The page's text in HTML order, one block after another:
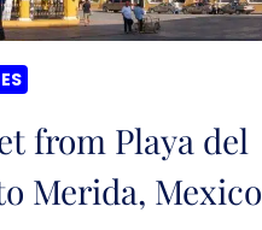
from Playa del
Merida, Mexico